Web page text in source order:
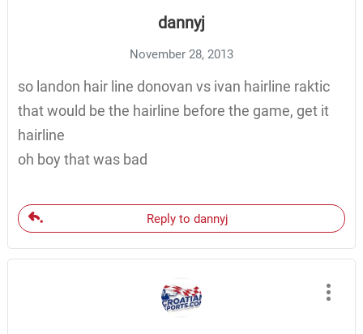
dannyj
November 28, 2013
so landon hair line donovan vs ivan hairline raktic
that would be the hairline before the game, get it
hairline
oh boy that was bad
Reply to dannyj